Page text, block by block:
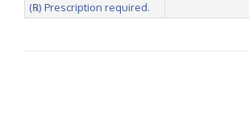
(℞) Prescription required.